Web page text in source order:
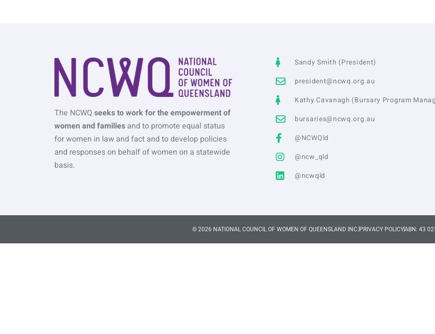
The NCWQ seeks to work for the empowerment of
women and families and to promote equal status
for women in law and fact and to develop policies
and responses on behalf of women on a statewide
basis.
Sandy Smith (President)
president@ncwq.org.au
Kathy Cavanagh (Bursary Program
bursaries@ncwq.org.au
@NCWQld
@ncw_qld
@ncwqld
© 2026 NATIONAL COUNCIL OF WOMEN OF QUEENSLAND INC. PRIVACY POLICYABN: 43